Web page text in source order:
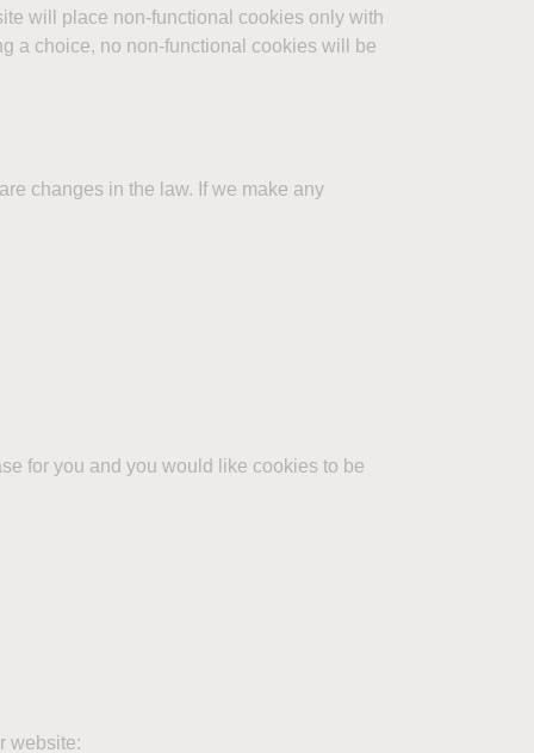
will place non-functional cookies only with
a choice, no non-functional cookies will be
changes in the law. If we make any
for you and you would like cookies to be
website: